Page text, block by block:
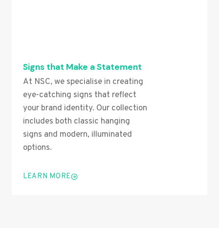
Signs that Make a Statement
At NSC, we specialise in creating
eye-catching signs that reflect
your brand identity. Our collection
includes both classic hanging
signs and modern, illuminated
options.
LEARN MORE